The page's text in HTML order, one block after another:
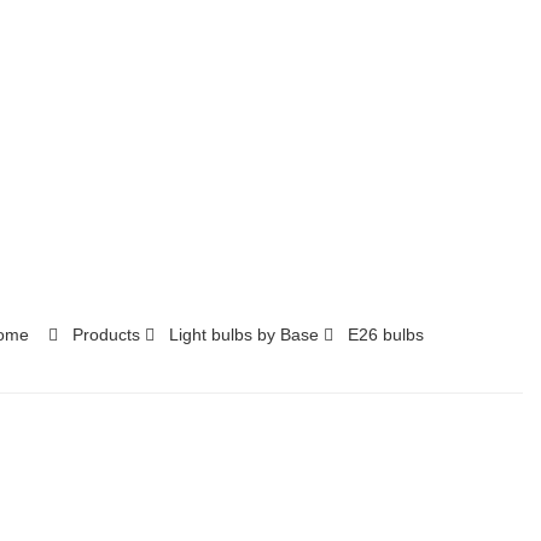
Products Light bulbs by Base E26 bulbs​